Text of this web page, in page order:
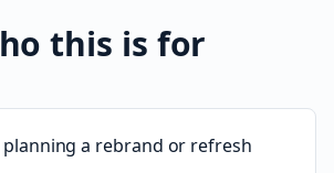
this is for
planning a rebrand or refresh